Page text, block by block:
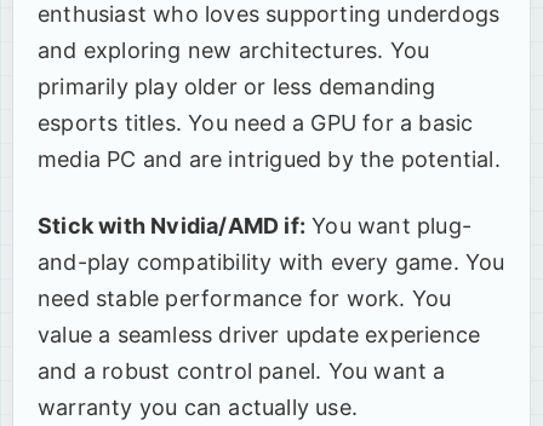
enthusiast who loves supporting underdogs
and exploring new architectures. You
primarily play older or less demanding
esports titles. You need a GPU for a basic
media PC and are intrigued by the potential.
Stick with Nvidia/AMD if: You want plug-
and-play compatibility with every game. You
need stable performance for work. You
value a seamless driver update experience
and a robust control panel. You want a
warranty you can actually use.